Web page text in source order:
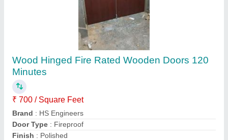
Wood Hinged Fire Rated Wooden Doors 120
Minutes
₹ 700 / Square Feet
Brand : HS Engineers
Door Type : Fireproof
Finish : Polished